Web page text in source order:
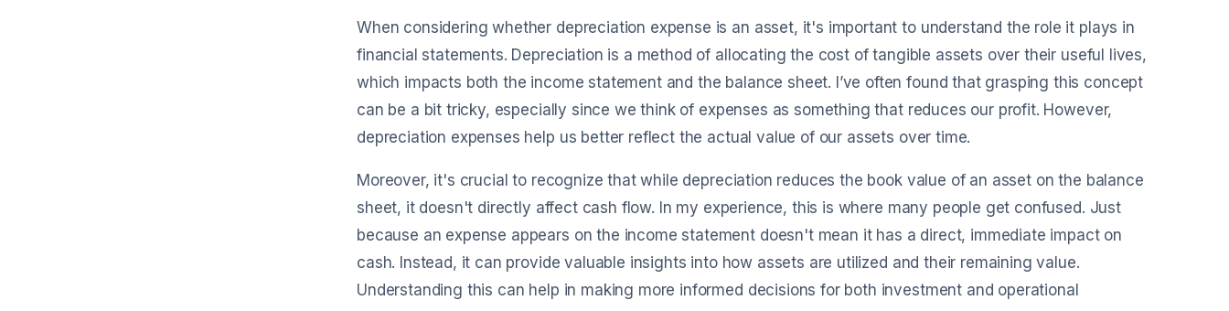
When considering whether depreciation expense is an asset, it's important to understand the role it plays in
financial statements. Depreciation is a method of allocating the cost of tangible assets over their useful lives,
which impacts both the income statement and the balance sheet. I’ve often found that grasping this concept
can be a bit tricky, especially since we think of expenses as something that reduces our profit. However,
depreciation expenses help us better reflect the actual value of our assets over time.
Moreover, it's crucial to recognize that while depreciation reduces the book value of an asset on the balance
sheet, it doesn't directly affect cash flow. In my experience, this is where many people get confused. Just
because an expense appears on the income statement doesn't mean it has a direct, immediate impact on
cash. Instead, it can provide valuable insights into how assets are utilized and their remaining value.
Understanding this can help in making more informed decisions for both investment and operational